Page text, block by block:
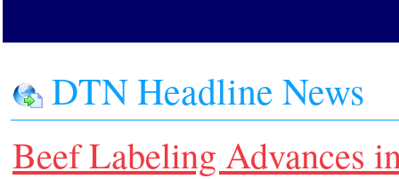
DTN Headline News
Beef Labeling Advances